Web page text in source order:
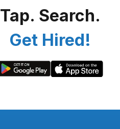
Tap. Search.
Get Hired!